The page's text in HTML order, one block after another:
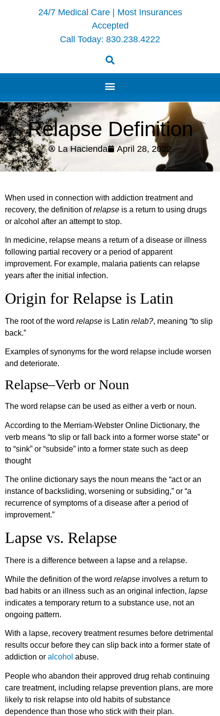
24/7 Medical Care | Most Insurances
Accepted
Call Today: 830.238.4222
Relapse Definition
La Hacienda April 28, 2022
When used in connection with addiction treatment and
recovery, the definition ofrelapse is a return to using drugs
or alcohol after an attempt to stop.
In medicine, relapse means a return of a disease or illness
following partial recovery or a period of apparent
improvement. For example, malaria patients can relapse
years after the initial infection.
Origin for Relapse is Latin
The root of the word relapse is Latin relab?, meaning “to slip
back.”
Examples of synonyms for the word relapse include worsen
and deteriorate.
Relapse–Verb or Noun
The word relapse can be used as either a verb or noun.
According to the Merriam-Webster Online Dictionary, the
verb means “to slip or fall back into a former worse state” or
to “sink” or “subside” into a former state such as deep
thought
The online dictionary says the noun means the “act or an
instance of backsliding, worsening or subsiding,” or “a
recurrence of symptoms of a disease after a period of
improvement.”
Lapse vs. Relapse
There is a difference between a lapse and a relapse.
While the definition of the word relapse involves a return to
bad habits or an illness such as an original infection, lapse
indicates a temporary return to a substance use, not an
ongoing pattern.
With a lapse, recovery treatment resumes before detrimental
results occur before they can slip back into a former state of
addiction or alcohol abuse.
People who abandon their approved drug rehab continuing
care treatment, including relapse prevention plans, are more
likely to risk relapse into old habits of substance
dependence than those who stick with their plan.